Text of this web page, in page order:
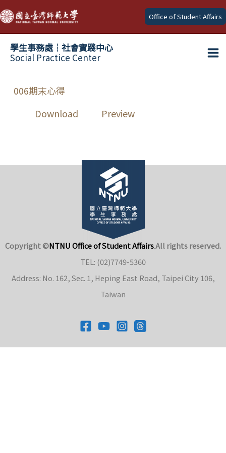
Skip
to
content
Office of Student Affairs
學生事務處┆社會實踐中心
Social Practice Center
006期末心得
Download
Preview
Copyright ©NTNU Office of Student Affairs.All rights reserved.
TEL: (02)7749-5360
Address: No. 162, Sec. 1, Heping East Road, Taipei City 106,
Taiwan